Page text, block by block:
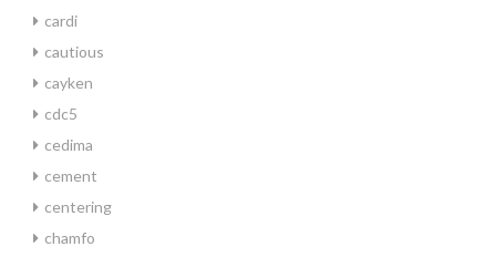
cardi
cautious
cayken
cdc5
cedima
cement
centering
chamfo